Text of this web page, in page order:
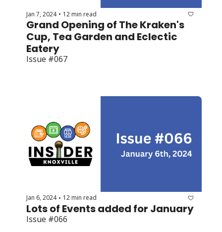
Jan 7, 2024 • 12 min read
Grand Opening of The Kraken's
Cup, Tea Garden and Eclectic
Eatery
Issue #067
Jan 6, 2024 • 12 min read
Lots of Events added for January
Issue #066